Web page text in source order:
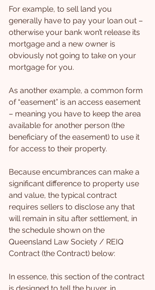
For example, to sell land you
generally have to pay your loan out –
otherwise your bank won’t release its
mortgage and a new owner is
obviously not going to take on your
mortgage for you.
As another example, a common form
of “easement” is an access easement
– meaning you have to keep the area
available for another person (the
beneficiary of the easement) to use it
for access to their property.
Because encumbrances can make a
significant difference to property use
and value, the typical contract
requires sellers to disclose any that
will remain in situ after settlement, in
the schedule shown on the
Queensland Law Society / REIQ
Contract (the Contract) below:
In essence, this section of the contract